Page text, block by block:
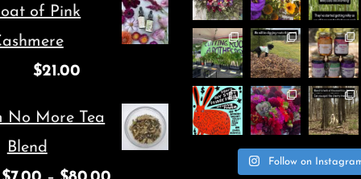
of Pink
$21.00
No More Tea
Blend
Follow on